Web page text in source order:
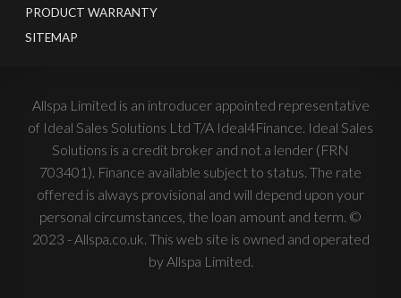
PRODUCT WARRANTY
SITEMAP
Allspa Limited is an introducer appointed representative
of Ideal Sales Solutions Ltd T/A Ideal4Finance. Ideal Sales
Solutions is a credit broker and not a lender (FRN
703401). Finance available subject to status. The rate
offered is always provisional and will depend upon your
personal circumstances, the loan amount and term. ©
2023 - Allspa.co.uk. This web site is owned and operated
by Allspa Limited.